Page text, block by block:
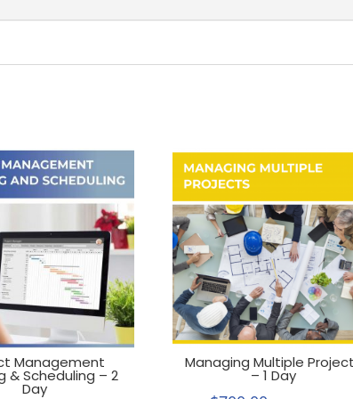
Management
& Scheduling – 2
Day
Managing Multiple
– 1 Day